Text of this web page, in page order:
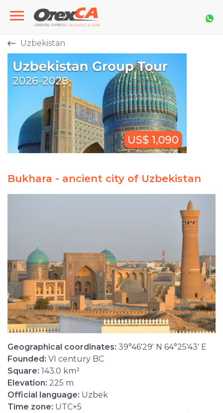
Uzbekistan
Bukhara - ancient city of Uzbekistan
Geographical coordinates: 39°46'29' N 64°25'43' E
Founded: VI century BC
Square: 143.0 km²
Elevation: 225 m
Official language: Uzbek
Time zone: UTC+5